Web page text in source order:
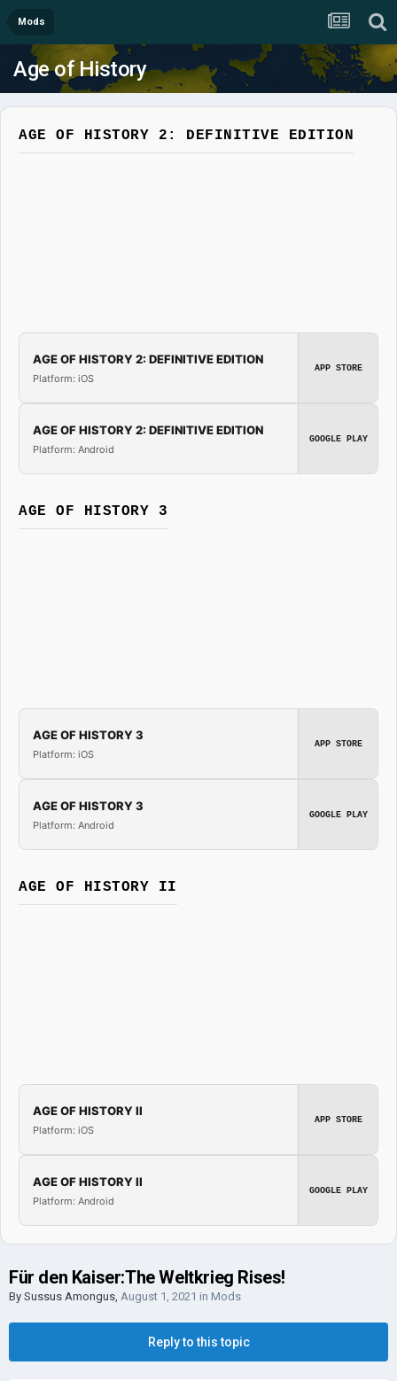
Mods
Age of History
AGE OF HISTORY 2: DEFINITIVE EDITION
AGE OF HISTORY 2: DEFINITIVE EDITION
Platform: iOS
APP STORE
AGE OF HISTORY 2: DEFINITIVE EDITION
Platform: Android
GOOGLE PLAY
AGE OF HISTORY 3
AGE OF HISTORY 3
Platform: iOS
APP STORE
AGE OF HISTORY 3
Platform: Android
GOOGLE PLAY
AGE OF HISTORY II
AGE OF HISTORY II
Platform: iOS
APP STORE
AGE OF HISTORY II
Platform: Android
GOOGLE PLAY
Für den Kaiser:The Weltkrieg Rises!
By Sussus Amongus, August 1, 2021 in Mods
Reply to this topic